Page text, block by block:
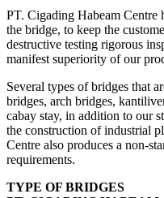
PT. Cigading Habeam Centre
the bridge, to keep the
destructive testing rigorous
manifest superiority of our
Several types of bridges that
bridges, arch bridges,
cabay stay, in addition to our
the construction of industrial
Centre also produces a non-
requirements.
TYPE OF BRIDGES